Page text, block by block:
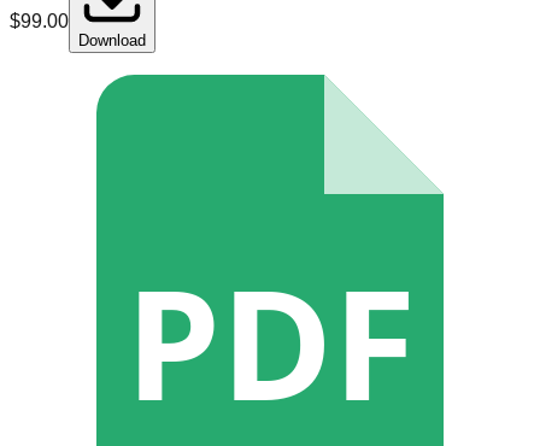
$99.00
Download
PDF